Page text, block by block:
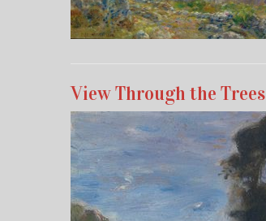
View Through the Trees